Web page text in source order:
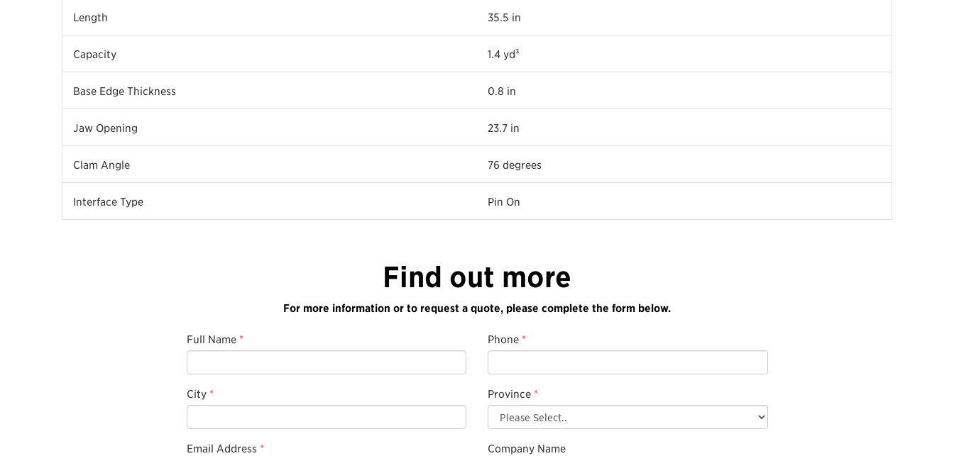
Length 35.5 in
Capacity 1.4 yd³
Base Edge Thickness 0.8 in
Jaw Opening 23.7 in
Clam Angle 76 degrees
Interface Type Pin On
Find out more
For more information or to request a quote, please complete the form below.
Full Name * Phone *
City * Province *
Email Address * Company Name